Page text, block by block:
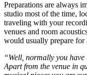
Preparations are always
studio most of the time,
traveling with your
venues and room
would usually prepare for
“Well, normally you
Apart from the venue in